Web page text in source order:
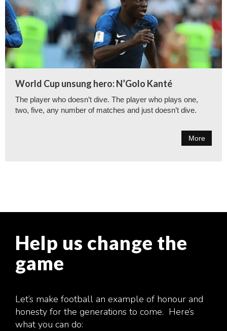
World Cup unsung hero: N’Golo Kanté
The player who doesn’t dive. The player who plays one,
two, five, any number of matches and just doesn’t dive.
More
Help us change the
game
Let’s make football an example of honour and
honesty for the generations to come. Here’s
what you can do: